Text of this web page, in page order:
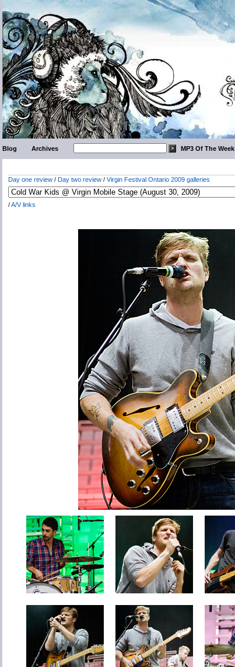
Blog Archives MP3 Of The Week
Day one review / Day two review / Virgin Festival Ontario 2009 galleries
/A/V links